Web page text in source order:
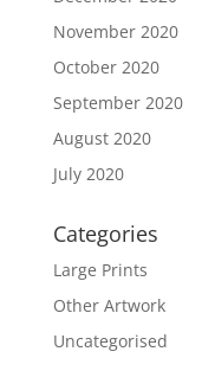
November 2020
October 2020
September 2020
August 2020
July 2020
Categories
Large Prints
Other Artwork
Uncategorised